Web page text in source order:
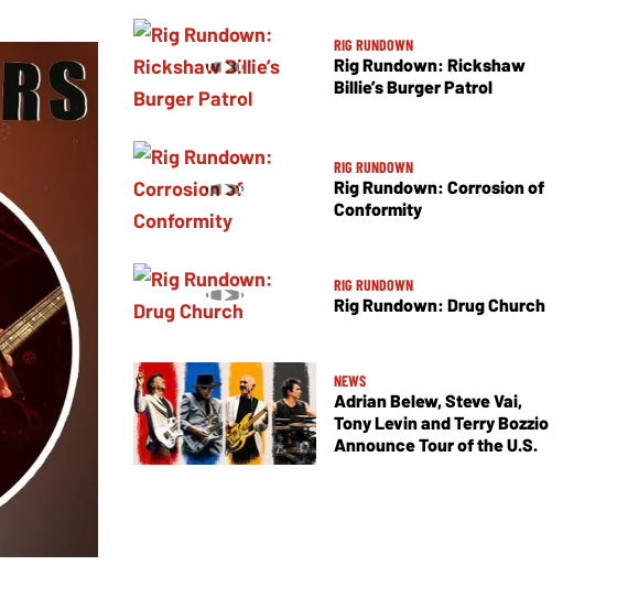
RIG RUNDOWN
Rig Rundown: Rickshaw
Billie’s Burger Patrol
RIG RUNDOWN
Rig Rundown: Corrosion of
Conformity
RIG RUNDOWN
Rig Rundown: Drug Church
NEWS
Adrian Belew, Steve Vai,
Tony Levin and Terry Bozzio
Announce Tour of the U.S.